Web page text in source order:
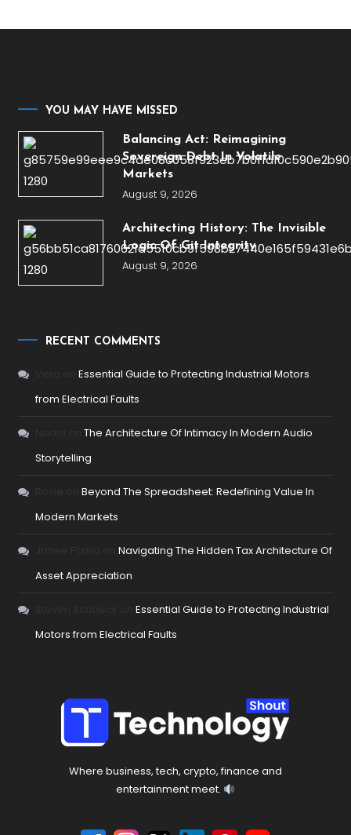
YOU MAY HAVE MISSED
Balancing Act: Reimagining
Sovereign Debt In Volatile
Markets
August 9, 2026
Architecting History: The Invisible
Logic Of Git Integrity
August 9, 2026
RECENT COMMENTS
onEssential Guide to Protecting Industrial Motors
from Electrical Faults
onThe Architecture Of Intimacy In Modern Audio
Storytelling
onBeyond The Spreadsheet: Redefining Value In
Modern Markets
onNavigating The Hidden Tax Architecture Of
Asset Appreciation
onEssential Guide to Protecting Industrial
Motors from Electrical Faults
Where business, tech, crypto, finance and
entertainment meet.